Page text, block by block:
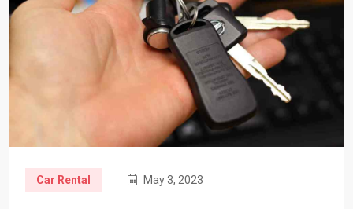
Car Rental May 3, 2023